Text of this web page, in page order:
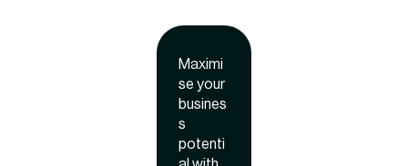
onl
ine
pr
es
Maximi
se your
busines
s
potenti